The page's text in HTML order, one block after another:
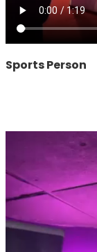
Sports Person